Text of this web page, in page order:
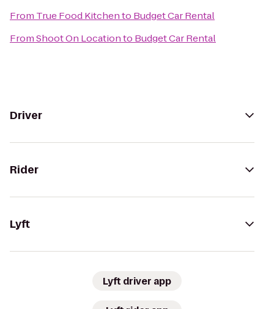
From True Food Kitchento Budget Car Rental
FromShoot On Locationto Budget Car Rental
Driver
Rider
Lyft
Lyft driver app